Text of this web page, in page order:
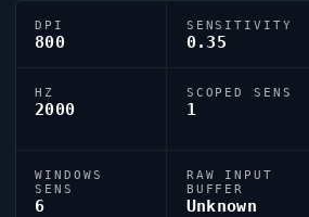
DPI
800
SENSITIVITY
0.35
HZ
2000
SCOPED SENS
1
WINDOWS
SENS
6
RAW INPUT
BUFFER
Unknown